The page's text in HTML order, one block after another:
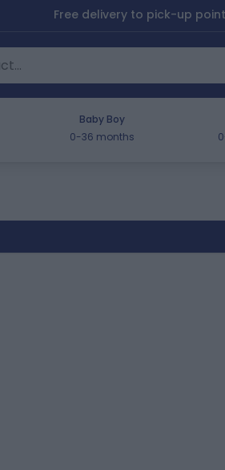
Free delivery to pick-up point
Baby Boy
0-36 months